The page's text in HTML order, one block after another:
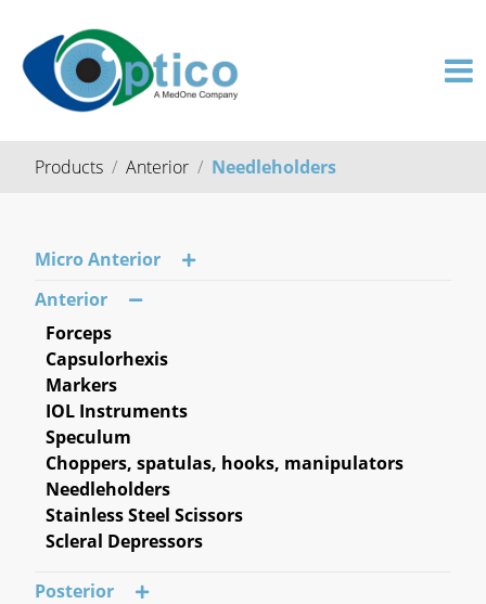
Products Anterior Needleholders
Micro Anterior
Anterior
Forceps
Capsulorhexis
Markers
IOL Instruments
Speculum
Choppers, spatulas, hooks, manipulators
Needleholders
Stainless Steel Scissors
Scleral Depressors
Posterior